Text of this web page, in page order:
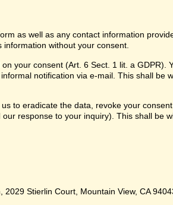
as well as any contact information
without your consent.
your consent (Art. 6 Sect. 1 lit. a GDPR).
notification via e-mail. This shall be
to eradicate the data, revoke your
response to your inquiry). This shall be
Stierlin Court, Mountain View, CA